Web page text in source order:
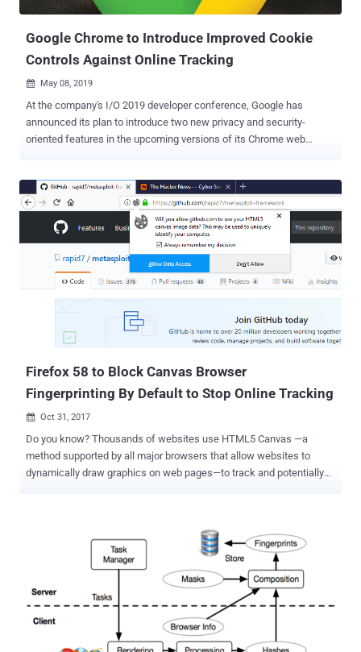
origins — i.e., a combina...
Google Chrome to Introduce Improved Cookie
Controls Against Online Tracking
 May 08, 2019
At the company's I/O 2019 developer conference, Google has
announced its plan to introduce two new privacy and security-
oriented features in the upcoming versions of its Chrome web
Cookies and Fingerprinting Protection—that will be previewed by
Google in the Chrome web browser later this year. Cookies, also
referred to as HTTP cookies or browser cookies, are the small
pieces of information that websites store on your computer, which
play an important role in improving your online experience. Cookies
are created by a web browser when a user loads a particular
website, which helps the website to remember information about
your visit, like your login information, preferred language, items in
the shopping cart and other settings. However, cookies are also
being widely used to identify users and track their activities not only
Firefox 58 to Block Canvas Browser
Fingerprinting By Default to Stop Online Tracking
 Oct 31, 2017
Do you know? Thousands of websites use HTML5 Canvas —a
method supported by all major browsers that allow websites to
dynamically draw graphics on web pages—to track and potentially
from Princeton University and KU Leuven University in Belgium. In
2014, the researchers demonstrated how browser's native Canvas
element can be used to draw unique images to assign each user's
device a number (a fingerprint) that uniquely identifies them. These
fingerprints are then used to detect when that specific user visits
affiliated websites and create a profile of the user's web browsing
habits, which is then shared among advertising partners for targeted